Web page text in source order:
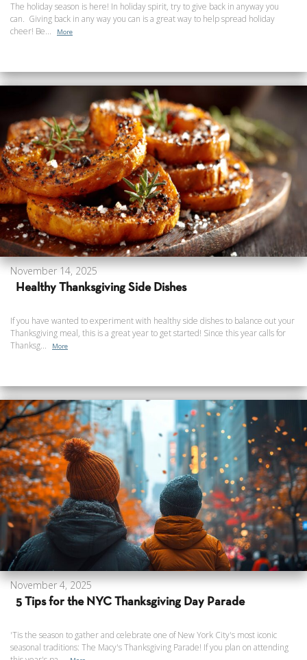
The holiday season is here! In holiday spirit, try to give back in anyway you
can. Giving back in any way you can is a great way to help spread holiday
cheer! Be...
More
November 14, 2025
Healthy Thanksgiving Side Dishes
If you have wanted to experiment with healthy side dishes to balance out your
Thanksgiving meal, this is a great year to get started! Since this year calls for
Thanksg...
More
November 4, 2025
5 Tips for the NYC Thanksgiving Day Parade
'Tis the season to gather and celebrate one of New York City's most iconic
seasonal traditions: The Macy's Thanksgiving Parade! If you plan on attending